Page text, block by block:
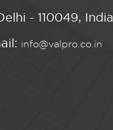
- 110049, India
info@valpro.co.in